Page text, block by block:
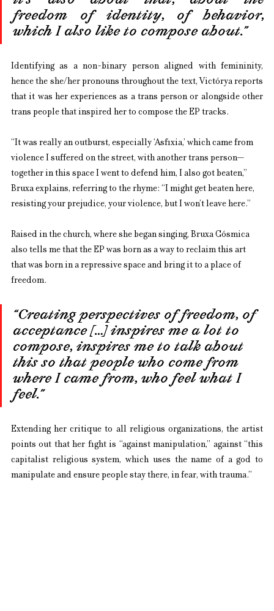
freedom of identity, of behavior,
which I also like to compose about.”
Identifying as a non-binary person aligned with femininity,
hence the she/her pronouns throughout the text, Victórya reports
that it was her experiences as a trans person or alongside other
trans people that inspired her to compose the EP tracks.
“It was really an outburst, especially ‘Asfixia,’ which came from
violence I suffered on the street, with another trans person—
together in this space I went to defend him, I also got beaten,”
Bruxa explains, referring to the rhyme: “I might get beaten here,
resisting your prejudice, your violence, but I won’t leave here.”
Raised in the church, where she began singing, Bruxa Cósmica
also tells me that the EP was born as a way to reclaim this art
that was born in a repressive space and bring it to a place of
freedom.
“Creating perspectives of freedom, of
acceptance […] inspires me a lot to
compose, inspires me to talk about
this so that people who come from
where I came from, who feel what I
feel.”
Extending her critique to all religious organizations, the artist
points out that her fight is “against manipulation,” against “this
capitalist religious system, which uses the name of a god to
manipulate and ensure people stay there, in fear, with trauma.”